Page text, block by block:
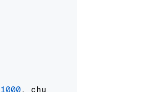
1000, chunk_overlap=